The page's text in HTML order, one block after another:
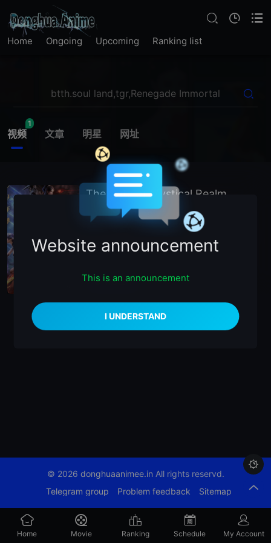
Home Ongoing Upcoming Ranking list
视频
1
文章 明星 网址
The Gate of Mystical Realm
China Chinese Animation
A (Voice Cast)
暂无简介
播放正片

© 2026 donghuaanimee.in All rights reservd.
Telegram group
Problem feedback Sitemap
Home Movie Ranking Schedule My Account
Website announcement
This is an announcement